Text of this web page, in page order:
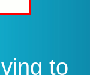
to